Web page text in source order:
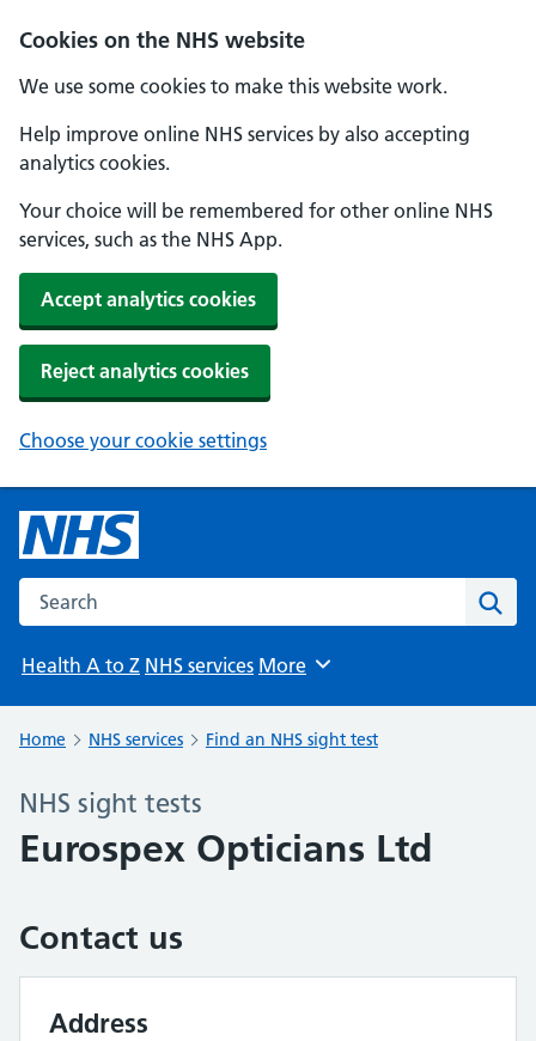
Cookies on the NHS website
We use some cookies to make this website work.
Help improve online NHS services by also accepting
analytics cookies.
Your choice will be remembered for other online NHS
services, such as the NHS App.
Accept analytics cookies
Reject analytics cookies
Choose your cookie settings
Search the NHS website
Health A to Z NHS services Browse
More
Home NHS services Find an NHS sight test
NHS sight tests
Eurospex Opticians Ltd
Contact us
Address